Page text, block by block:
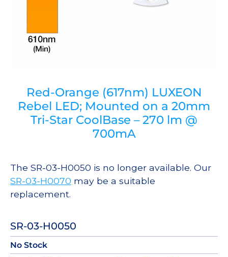
Red-Orange (617nm) LUXEON
Rebel LED; Mounted on a 20mm
Tri-Star CoolBase – 270 lm @
700mA
The SR-03-H0050 is no longer available. Our
SR-03-H0070 may be a suitable
replacement.
SR-03-H0050
No Stock